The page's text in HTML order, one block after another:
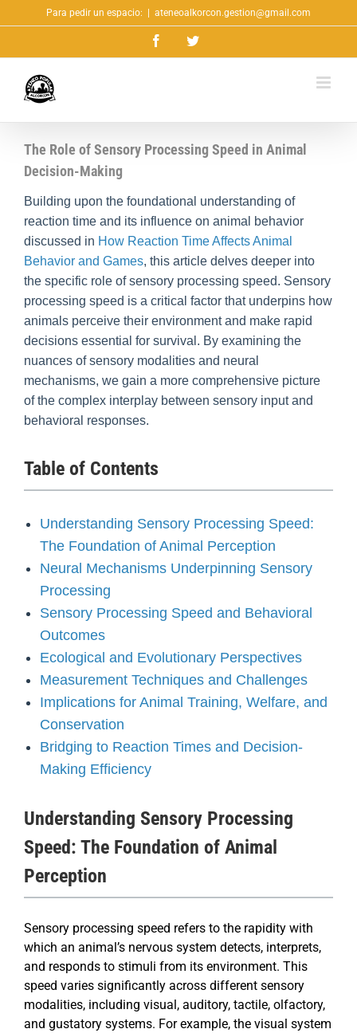
al
Para pedir un espacio: ateneoalkorcon.gestion@gmail.com
FacebookTwitter
The Role of Sensory Processing Speed in Animal
Decision-Making
Building upon the foundational understanding of
reaction time and its influence on animal behavior
discussed in How Reaction Time Affects Animal
Behavior and Games, this article delves deeper into
the specific role of sensory processing speed. Sensory
processing speed is a critical factor that underpins how
animals perceive their environment and make rapid
decisions essential for survival. By examining the
nuances of sensory modalities and neural
mechanisms, we gain a more comprehensive picture
of the complex interplay between sensory input and
behavioral responses.
Table of Contents
Understanding Sensory Processing Speed:
The Foundation of Animal Perception
Neural Mechanisms Underpinning Sensory
Processing
Sensory Processing Speed and Behavioral
Outcomes
Ecological and Evolutionary Perspectives
Measurement Techniques and Challenges
Implications for Animal Training, Welfare, and
Conservation
Bridging to Reaction Times and Decision-
Making Efficiency
Understanding Sensory Processing
Speed: The Foundation of Animal
Perception
Sensory processing speed refers to the rapidity with
which an animal’s nervous system detects, interprets,
and responds to stimuli from its environment. This
speed varies significantly across different sensory
modalities, including visual, auditory, tactile, olfactory,
and gustatory systems. For example, the visual system